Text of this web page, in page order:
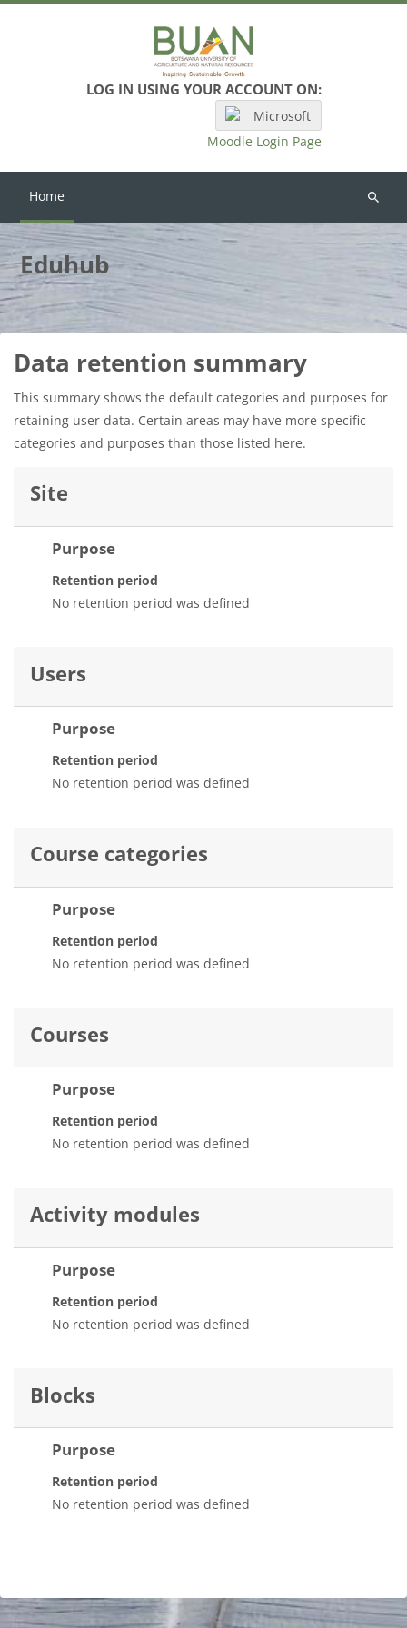
LOG IN USING YOUR ACCOUNT ON:
Microsoft
Moodle Login Page
Home
Search
Eduhub
Data retention summary
This summary shows the default categories and purposes for
retaining user data. Certain areas may have more specific
categories and purposes than those listed here.
Site
Purpose
Retention period
No retention period was defined
Users
Purpose
Retention period
No retention period was defined
Course categories
Purpose
Retention period
No retention period was defined
Courses
Purpose
Retention period
No retention period was defined
Activity modules
Purpose
Retention period
No retention period was defined
Blocks
Purpose
Retention period
No retention period was defined